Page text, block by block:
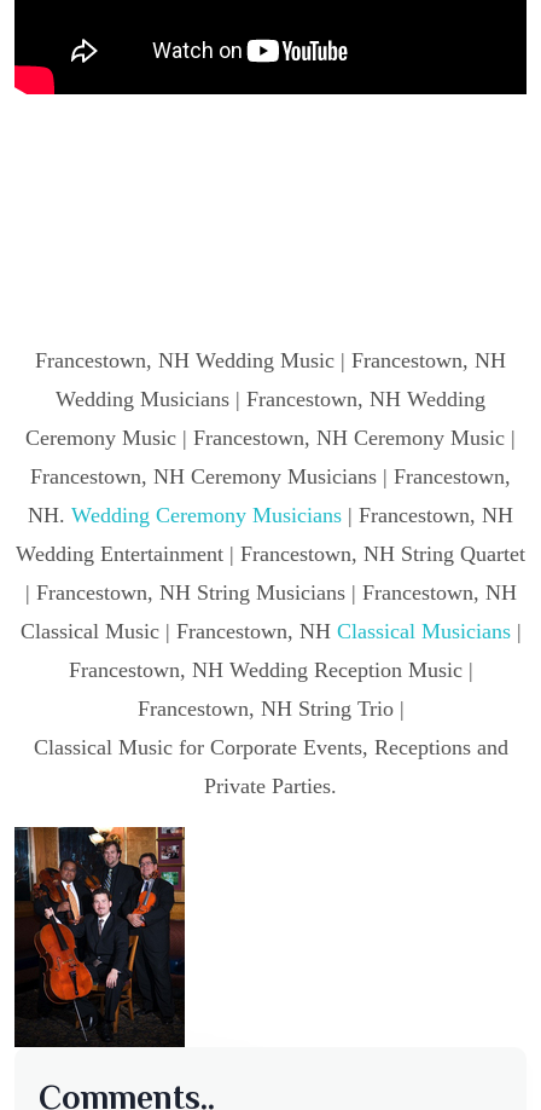
Francestown, NH Wedding Music | Francestown, NH
Wedding Musicians | Francestown, NH Wedding
Ceremony Music | Francestown, NH Ceremony Music |
Francestown, NH Ceremony Musicians | Francestown,
NH. Wedding Ceremony Musicians | Francestown, NH
Wedding Entertainment | Francestown, NH String Quartet
| Francestown, NH String Musicians | Francestown, NH
Classical Music | Francestown, NH Classical Musicians|
Francestown, NH Wedding Reception Music |
Francestown, NH String Trio |
Classical Music for Corporate Events, Receptions and
Private Parties.
Comments..